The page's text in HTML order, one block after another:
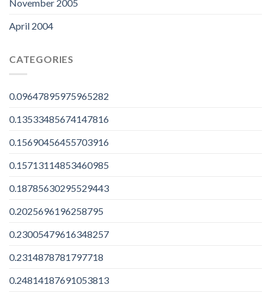
November 2005
April 2004
CATEGORIES
0.09647895975965282
0.13533485674147816
0.15690456455703916
0.15713114853460985
0.18785630295529443
0.2025696196258795
0.23005479616348257
0.2314878781797718
0.24814187691053813